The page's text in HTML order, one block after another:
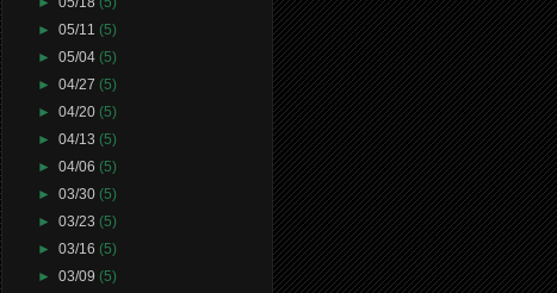
►05/11(5)
►05/04(5)
►04/27(5)
►04/20(5)
►04/13(5)
►04/06(5)
►03/30(5)
►03/23(5)
►03/16(5)
►03/09(5)